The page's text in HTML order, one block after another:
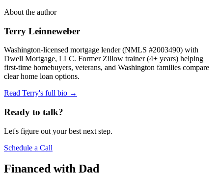
About the author
Terry Leinneweber
Washington-licensed mortgage lender (NMLS #2003490) with
Dwell Mortgage, LLC. Former Zillow trainer (4+ years) helping
first-time homebuyers, veterans, and Washington families compare
clear home loan options.
Read Terry's full bio →
Ready to talk?
Let's figure out your best next step.
Schedule a Call
Financed with Dad